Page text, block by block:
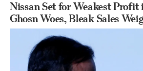
Nissan Set for Weakest Profit
Ghosn Woes, Bleak Sales